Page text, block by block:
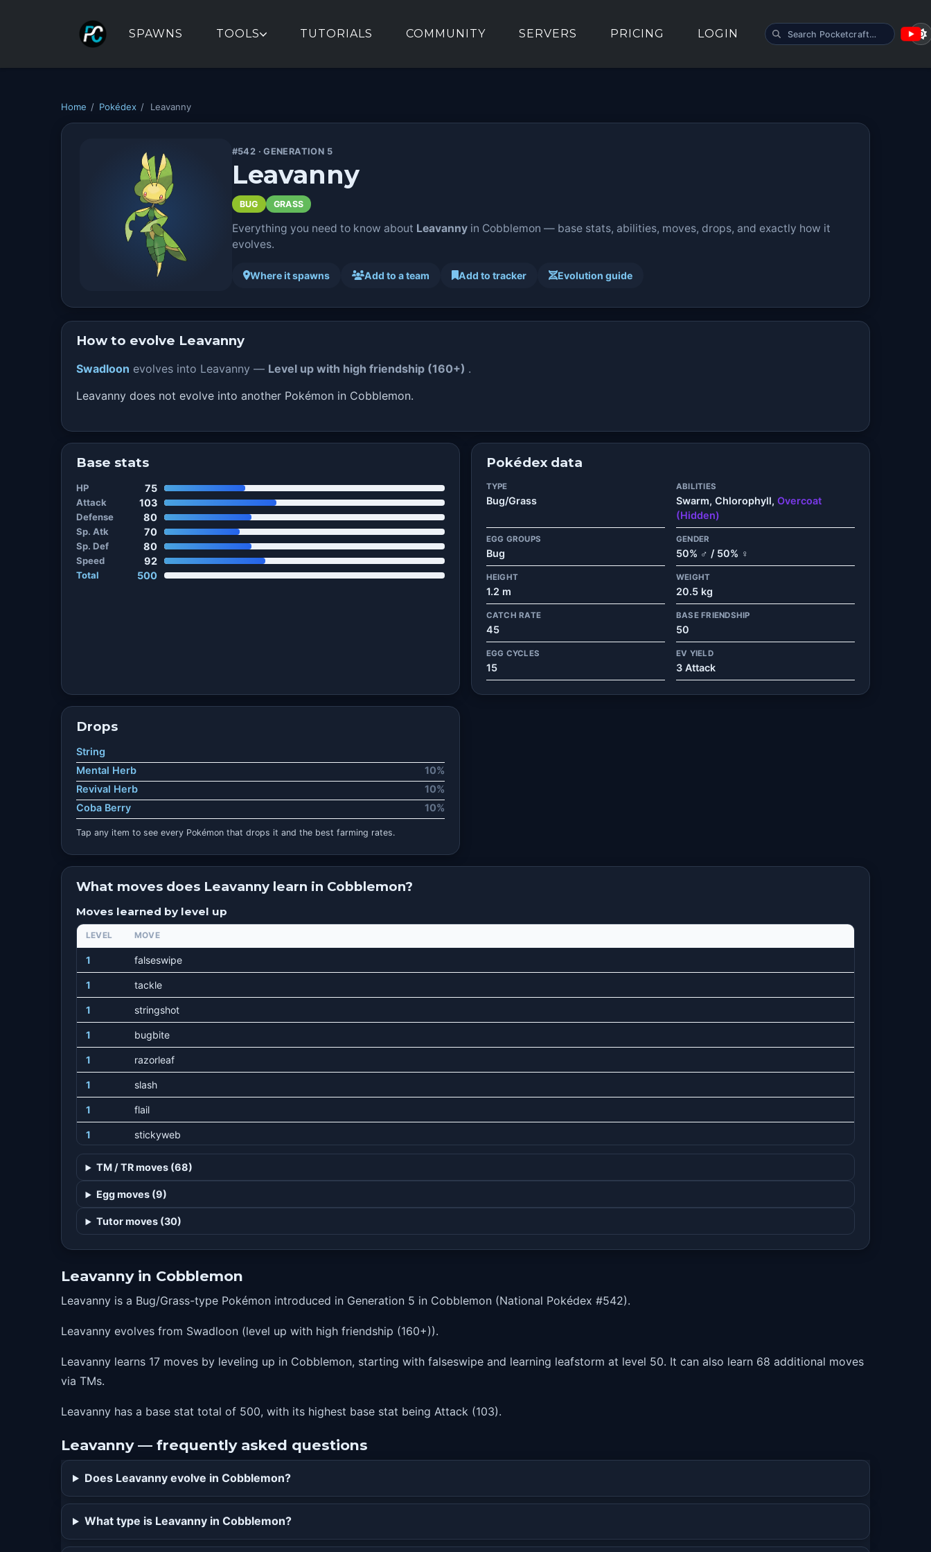
SPAWNS TOOLS TUTORIALS COMMUNITY SERVERS PRICING LOGIN SEARCH POCKETCRAFT
Home / Pokédex / Leavanny
#542 · GENERATION 5
Leavanny
BUG GRASS
Everything you need to know about Leavannyin Cobblemon — base stats, abilities, moves, drops, and exactly how it
evolves.
Where it spawns Add to a team Add to tracker Evolution guide
How to evolve Leavanny
Swadloon evolves into Leavanny — Level up with high friendship (160+) .
Leavanny does not evolve into another Pokémon in Cobblemon.
Base stats
HP 75
Attack 103
Defense 80
Sp. Atk 70
Sp. Def 80
Speed 92
Total 500
Pokédex data
TYPE
Bug/Grass
ABILITIES
Swarm, Chlorophyll, Overcoat
(Hidden)
EGG GROUPS
Bug
GENDER
50% ♂ / 50% ♀
HEIGHT
1.2 m
WEIGHT
20.5 kg
CATCH RATE
45
BASE FRIENDSHIP
50
EGG CYCLES
15
EV YIELD
3 Attack
Drops
String
Mental Herb
10%
Revival Herb
10%
Coba Berry
10%
Tap any item to see every Pokémon that drops it and the best farming rates.
What moves does Leavanny learn in Cobblemon?
Moves learned by level up
LEVEL MOVE
1 falseswipe
1 tackle
1 stringshot
1 bugbite
1 razorleaf
1 slash
1 flail
1 stickyweb
22 strugglebug
29 fellstinger
32 helpinghand
39 xscissor
43 entrainment
46 swordsdance
50 leafstorm
TM / TR moves (68)
Egg moves (9)
Tutor moves (30)
Leavanny in Cobblemon
Leavanny is a Bug/Grass-type Pokémon introduced in Generation 5 in Cobblemon (National Pokédex #542).
Leavanny evolves from Swadloon (level up with high friendship (160+)).
Leavanny learns 17 moves by leveling up in Cobblemon, starting with falseswipe and learning leafstorm at level 50. It can also learn 68 additional moves
via TMs.
Leavanny has a base stat total of 500, with its highest base stat being Attack (103).
Leavanny — frequently asked questions
Does Leavanny evolve in Cobblemon?
What type is Leavanny in Cobblemon?